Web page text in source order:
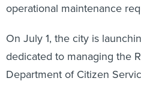
operational maintenance
On July 1, the city is
dedicated to managing the
Department of Citizen